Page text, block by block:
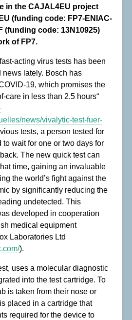
in the CAJAL4EU project
(funding code: FP7-ENIAC-
(funding code: 13N10925)
of FP7.
acting virus tests has been
news lately. Bosch has
19, which promises the
care in less than 2.5 hours“
news/vivalytic-test-fuer-
tests, a person tested for
to wait for one or two days for
The new quick test can
time, gaining an invaluable
the world’s fight against the
by significantly reducing the
undetected. This
developed in cooperation
medical equipment
Laboratories Ltd
).
uses a molecular diagnostic
into the test cartridge. To
is taken from their nose or
placed in a cartridge that
required for the device to